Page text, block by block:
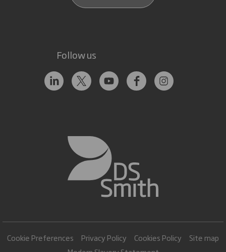
Follow us
Cookie Preferences Privacy Policy Cookies Policy
Site map